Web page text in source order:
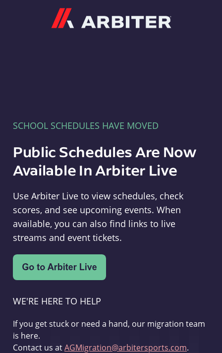
SCHOOL SCHEDULES HAVE MOVED
Public Schedules Are Now
Available In Arbiter Live
Use Arbiter Live to view schedules, check
scores, and see upcoming events. When
available, you can also find links to live
streams and event tickets.
WE'RE HERE TO HELP
If you get stuck or need a hand, our migration team
is here.
Contact us atAGMigration@arbitersports.com.